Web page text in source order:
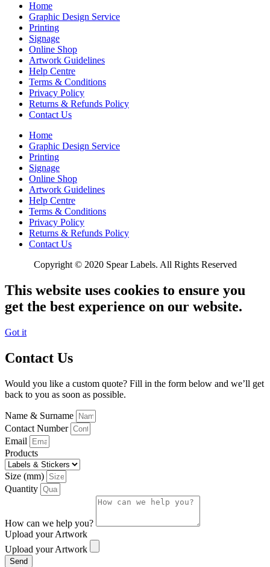
Home
Graphic Design Service
Printing
Signage
Online Shop
Artwork Guidelines
Help Centre
Terms & Conditions
Privacy Policy
Returns & Refunds Policy
Contact Us
Home
Graphic Design Service
Printing
Signage
Online Shop
Artwork Guidelines
Help Centre
Terms & Conditions
Privacy Policy
Returns & Refunds Policy
Contact Us
Copyright © 2020 Spear Labels. All Rights Reserved
This website uses cookies to ensure you
get the best experience on our website.
Got it
Contact Us
Would you like a custom quote? Fill in the form below and we’ll get
back to you as soon as possible.
Name & Surname
Contact Number
Email
Products
Size (mm)
Quantity
How can we help you?
Upload your Artwork
Upload your Artwork
Send